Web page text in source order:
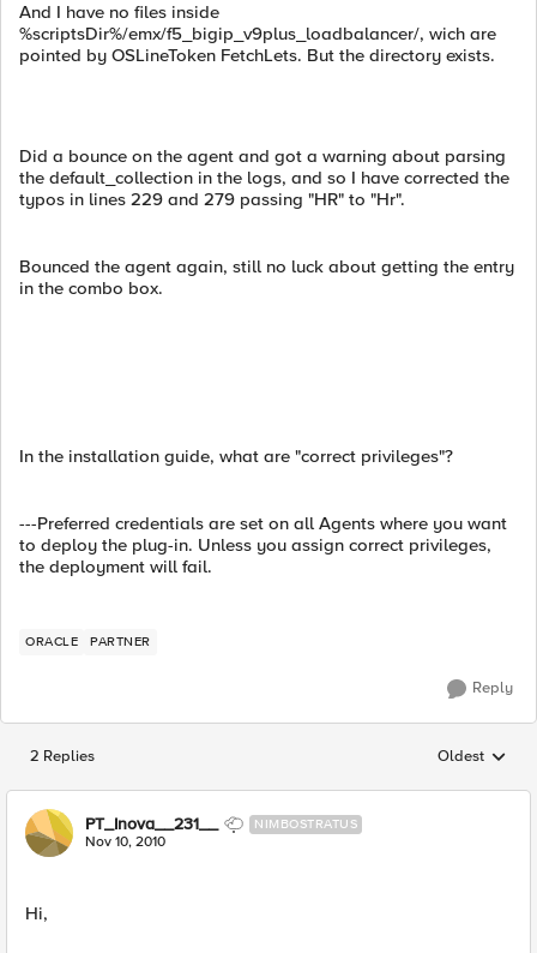
And I have no files inside
%scriptsDir%/emx/f5_bigip_v9plus_loadbalancer/, wich are
pointed by OSLineToken FetchLets. But the directory exists.
Did a bounce on the agent and got a warning about parsing
the default_collection in the logs, and so I have corrected the
typos in lines 229 and 279 passing "HR" to "Hr".
Bounced the agent again, still no luck about getting the entry
in the combo box.
In the installation guide, what are "correct privileges"?
---Preferred credentials are set on all Agents where you want
to deploy the plug-in. Unless you assign correct privileges,
the deployment will fail.
ORACLE PARTNER
Reply
2 Replies Replies
Oldest
PT_Inova__231__ NIMBOSTRATUS
Nov 10, 2010
Hi,